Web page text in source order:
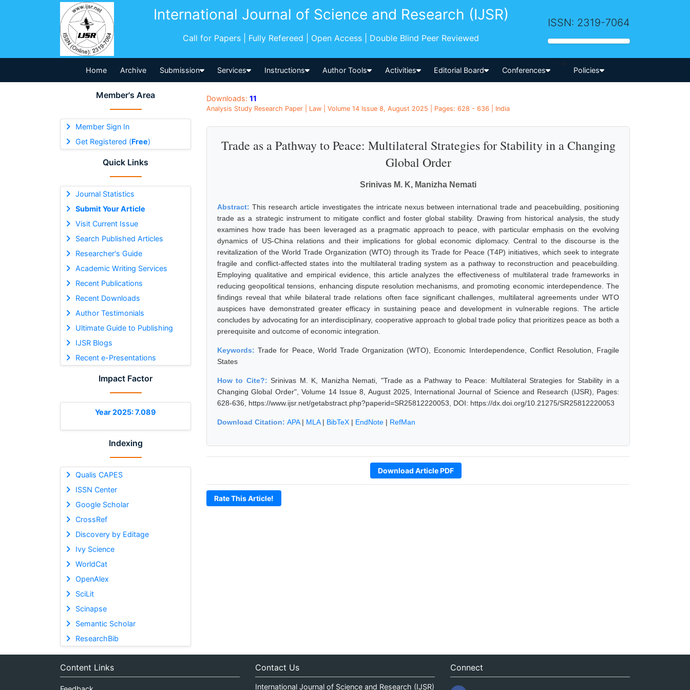
International Journal of Science and Research (IJSR)
Call for Papers | Fully Refereed | Open Access | Double Blind Peer Reviewed
ISSN: 2319-7064
Home Archive Submission Services Instructions Author Tools Activities Editorial Board Conferences
-->
Policies
Member's Area
Member Sign In
Get Registered (Free)
Quick Links
Journal Statistics
Submit Your Article
Visit Current Issue
Search Published Articles
Researcher's Guide
Academic Writing Services
Recent Publications
Recent Downloads
Author Testimonials
Ultimate Guide to Publishing
IJSR Blogs
Recent e-Presentations
Impact Factor
Year 2025: 7.089
Indexing
Qualis CAPES
ISSN Center
Google Scholar
CrossRef
Discovery by Editage
Ivy Science
WorldCat
OpenAlex
SciLit
Scinapse
Semantic Scholar
ResearchBib
Downloads: 11
Analysis Study Research Paper | Law | Volume 14 Issue 8, August 2025 | Pages: 628 - 636 | India
Trade as a Pathway to Peace: Multilateral Strategies for Stability in a Changing
Global Order
Srinivas M. K, Manizha Nemati
Abstract:This research article investigates the intricate nexus between international trade and peacebuilding, positioning
trade as a strategic instrument to mitigate conflict and foster global stability. Drawing from historical analysis, the study
examines how trade has been leveraged as a pragmatic approach to peace, with particular emphasis on the evolving
dynamics of US-China relations and their implications for global economic diplomacy. Central to the discourse is the
revitalization of the World Trade Organization (WTO) through its Trade for Peace (T4P) initiatives, which seek to integrate
fragile and conflict-affected states into the multilateral trading system as a pathway to reconstruction and peacebuilding.
Employing qualitative and empirical evidence, this article analyzes the effectiveness of multilateral trade frameworks in
reducing geopolitical tensions, enhancing dispute resolution mechanisms, and promoting economic interdependence. The
findings reveal that while bilateral trade relations often face significant challenges, multilateral agreements under WTO
auspices have demonstrated greater efficacy in sustaining peace and development in vulnerable regions. The article
concludes by advocating for an interdisciplinary, cooperative approach to global trade policy that prioritizes peace as both a
prerequisite and outcome of economic integration.
Keywords:Trade for Peace, World Trade Organization (WTO), Economic Interdependence, Conflict Resolution, Fragile
States
How to Cite?:Srinivas M. K, Manizha Nemati, "Trade as a Pathway to Peace: Multilateral Strategies for Stability in a
Changing Global Order", Volume 14 Issue 8, August 2025, International Journal of Science and Research (IJSR), Pages:
628-636, https://www.ijsr.net/getabstract.php?paperid=SR25812220053, DOI: https://dx.doi.org/10.21275/SR25812220053
Download Citation: APA| MLA| BibTeX | EndNote | RefMan
Download Article PDF
Rate This Article!
Content Links Contact Us
International Journal of Science and Research (IJSR)
Connect